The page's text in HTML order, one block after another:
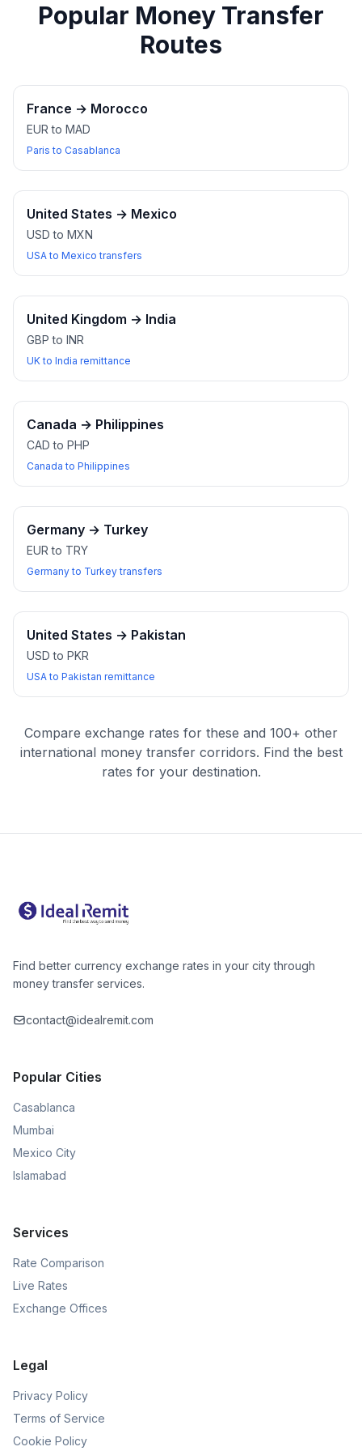
Popular Money Transfer
Routes
France → Morocco
EUR to MAD
Paris to Casablanca
United States → Mexico
USD to MXN
USA to Mexico transfers
United Kingdom → India
GBP to INR
UK to India remittance
Canada → Philippines
CAD to PHP
Canada to Philippines
Germany → Turkey
EUR to TRY
Germany to Turkey transfers
United States → Pakistan
USD to PKR
USA to Pakistan remittance
Compare exchange rates for these and 100+ other
international money transfer corridors. Find the best
rates for your destination.
Find better currency exchange rates in your city through
money transfer services.
contact@idealremit.com
Popular Cities
Casablanca
Mumbai
Mexico City
Islamabad
Services
Rate Comparison
Live Rates
Exchange Offices
Legal
Privacy Policy
Terms of Service
Cookie Policy